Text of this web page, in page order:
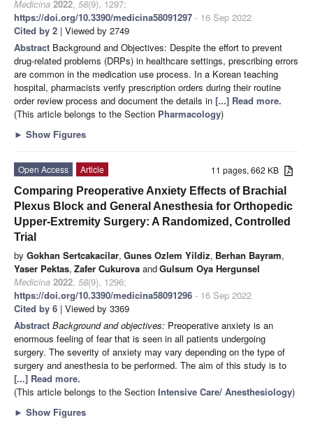
Medicina 2022, 58(9), 1297;
https://doi.org/10.3390/medicina58091297 - 16 Sep 2022
Cited by 2 | Viewed by 2749
Abstract Background and Objectives: Despite the effort to prevent
drug-related problems (DRPs) in healthcare settings, prescribing errors
are common in the medication use process. In a Korean teaching
hospital, pharmacists verify prescription orders during their routine
order review process and document the details in [...] Read more.
(This article belongs to the Section Pharmacology)
► Show Figures
11 pages, 662 KB
Open Access
Article
Comparing Preoperative Anxiety Effects of Brachial
Plexus Block and General Anesthesia for Orthopedic
Upper-Extremity Surgery: A Randomized, Controlled
Trial
by Gokhan Sertcakacilar, Gunes Ozlem Yildiz, Berhan Bayram,
Yaser Pektas, Zafer Cukurova andGulsum Oya Hergunsel
Medicina 2022, 58(9), 1296;
https://doi.org/10.3390/medicina58091296 - 16 Sep 2022
Cited by 6 | Viewed by 3369
Abstract Background and objectives: Preoperative anxiety is an
enormous feeling of fear that is seen in all patients undergoing
surgery. The severity of anxiety may vary depending on the type of
surgery and anesthesia to be performed. The aim of this study is to
[...] Read more.
(This article belongs to the Section Intensive Care/ Anesthesiology)
► Show Figures